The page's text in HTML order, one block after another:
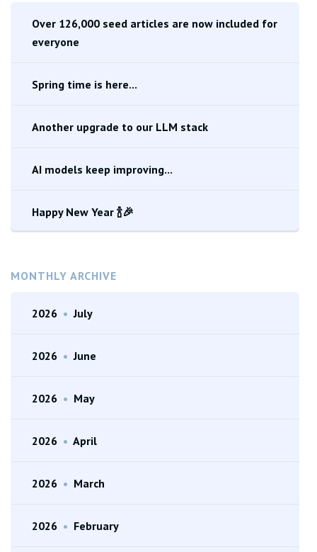
Over 126,000 seed articles are now included for
everyone
Spring time is here...
Another upgrade to our LLM stack
AI models keep improving...
Happy New Year 🍾🎉
MONTHLY ARCHIVE
2026 • July
2026 • June
2026 • May
2026 • April
2026 • March
2026 • February